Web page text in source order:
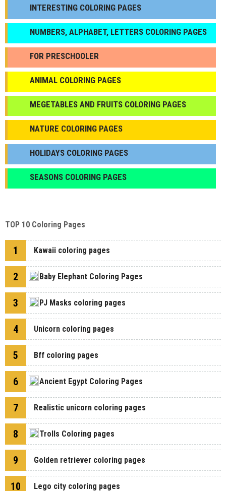
INTERESTING COLORING PAGES
NUMBERS, ALPHABET, LETTERS COLORING PAGES
FOR PRESCHOOLER
ANIMAL COLORING PAGES
МEGETABLES AND FRUITS COLORING PAGES
NATURE COLORING PAGES
HOLIDAYS COLORING PAGES
SEASONS COLORING PAGES
TOP 10 Coloring Pages
1 Kawaii coloring pages
2 Baby Elephant Coloring Pages
3 PJ Masks coloring pages
4 Unicorn coloring pages
5 Bff coloring pages
6 Ancient Egypt Coloring Pages
7 Realistic unicorn coloring pages
8 Trolls Coloring pages
9 Golden retriever coloring pages
10 Lego city coloring pages